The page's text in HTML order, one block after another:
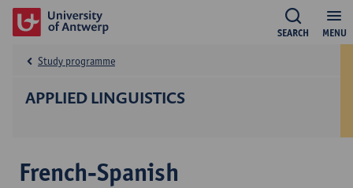
MENU
SEARCH
APPLIED LINGUISTICS
Study programme
French-Spanish